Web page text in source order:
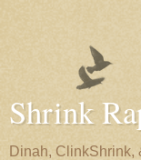
Shrink
Dinah, ClinkShrink,